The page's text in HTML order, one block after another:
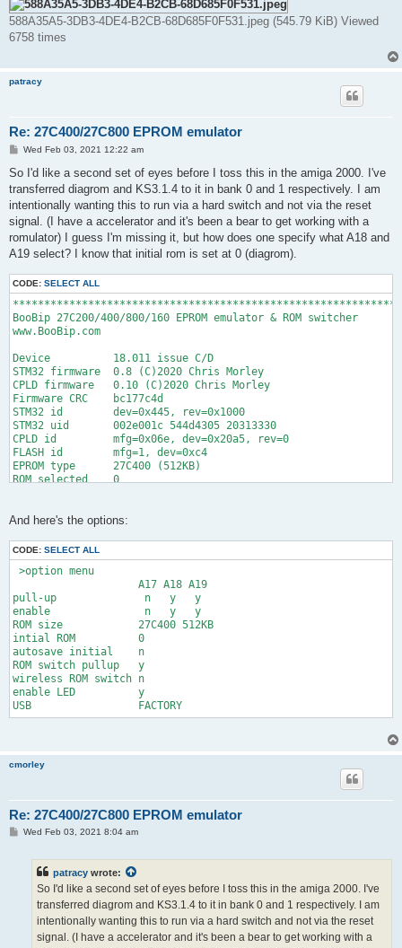
588A35A5-3DB3-4DE4-B2CB-68D685F0F531.jpeg (545.79 KiB) Viewed
6758 times
patracy
Re: 27C400/27C800 EPROM emulator
P
s
Wed Feb 03, 2021 12:22 am
So I'd like a second set of eyes before I toss this in the amiga 2000. I've
transferred diagrom and KS3.1.4 to it in bank 0 and 1 respectively. I am
intentionally wanting this to run via a hard switch and not via the reset
signal. (I have a accelerator and it's been a bear to get working with a
romulator) I guess I'm missing it, but how does one specify what A18 and
A19 select? I know that initial rom is set at 0 (diagrom).
CODE: SELECT ALL
BooBip 27C200/400/800/160 EPROM emulator & ROM switcher
www.BooBip.com
Device          18.011 issue C/D
STM32 firmware  0.8 (C)2020 Chris Morley
CPLD firmware   0.10 (C)2020 Chris Morley
Firmware CRC    bc177c4d
STM32 id        dev=0x445, rev=0x1000
STM32 uid       002e001c 544d4305 20313330
CPLD id         mfg=0x06e, dev=0x20a5, rev=0
FLASH id        mfg=1, dev=0xc4
EPROM type      27C400 (512KB)
ROM selected    0
Clifford Wolf. Lib(X)SVF:
  http://www.clifford.at/libxsvf/
And here's the options:
CODE: SELECT ALL
>option menu
                    A17 A18 A19
pull-up              n   y   y
enable               n   y   y
ROM size            27C400 512KB
intial ROM          0
autosave initial    n
ROM switch pullup   y
wireless ROM switch n
enable LED          y
USB                 FACTORY
cmorley
Re: 27C400/27C800 EPROM emulator
PWed Feb 03, 2021 8:04 am
patracy wrote:
So I'd like a second set of eyes before I toss this in the amiga 2000. I've
transferred diagrom and KS3.1.4 to it in bank 0 and 1 respectively. I am
intentionally wanting this to run via a hard switch and not via the reset
signal. (I have a accelerator and it's been a bear to get working with a